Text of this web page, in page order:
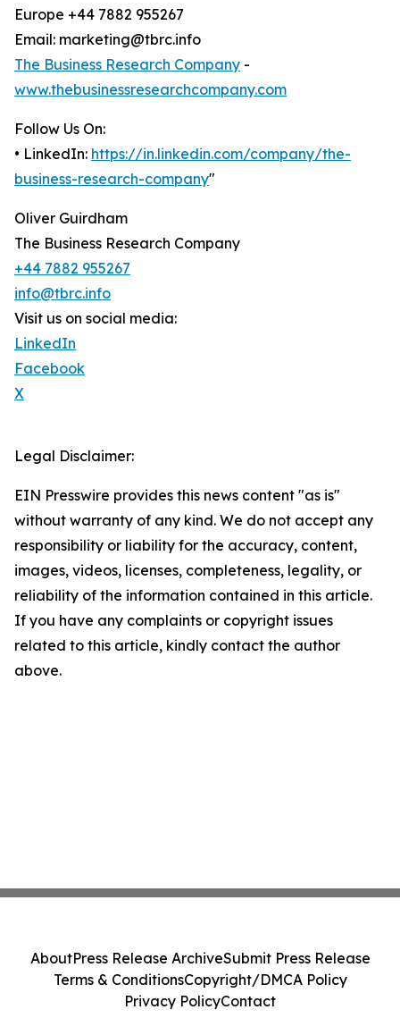
Europe +44 7882 955267
Email: marketing@tbrc.info
The Business Research Company -
www.thebusinessresearchcompany.com
Follow Us On:
• LinkedIn: https://in.linkedin.com/company/the-
business-research-company"
Oliver Guirdham
The Business Research Company
+44 7882 955267
info@tbrc.info
Visit us on social media:
LinkedIn
Facebook
X
Legal Disclaimer:
EIN Presswire provides this news content "as is"
without warranty of any kind. We do not accept any
responsibility or liability for the accuracy, content,
images, videos, licenses, completeness, legality, or
reliability of the information contained in this article.
If you have any complaints or copyright issues
related to this article, kindly contact the author
above.
AboutPress Release ArchiveSubmit Press Release
Terms & ConditionsCopyright/DMCA Policy
Privacy PolicyContact